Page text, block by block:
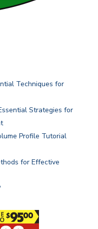
Techniques for
Strategies for
Profile Tutorial
for Effective